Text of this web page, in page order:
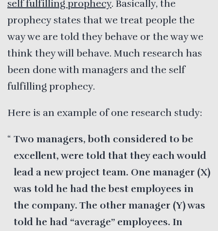
self fulfilling prophecy. Basically, the
prophecy states that we treat people the
way we are told they behave or the way we
think they will behave. Much research has
been done with managers and the self
fulfilling prophecy.
Here is an example of one research study:
Two managers, both considered to be
excellent, were told that they each would
lead a new project team. One manager (X)
was told he had the best employees in
the company. The other manager (Y) was
told he had “average” employees. In